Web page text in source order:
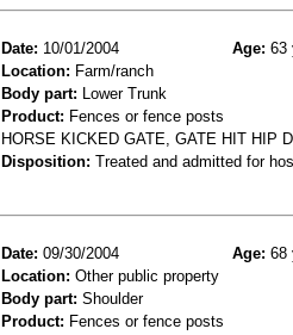
Date: 10/01/2004 Age: 63
Location: Farm/ranch
Body part: Lower Trunk
Product: Fences or fence posts
HORSE KICKED GATE, GATE HIT HIP
Disposition: Treated and admitted for
Date: 09/30/2004 Age: 68
Location: Other public property
Body part: Shoulder
Product: Fences or fence posts